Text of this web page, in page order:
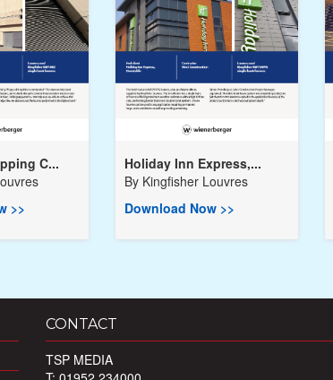
C...
>>
Holiday Inn Express,...
By Kingfisher Louvres
Download Now >>
CONTACT
TSP MEDIA